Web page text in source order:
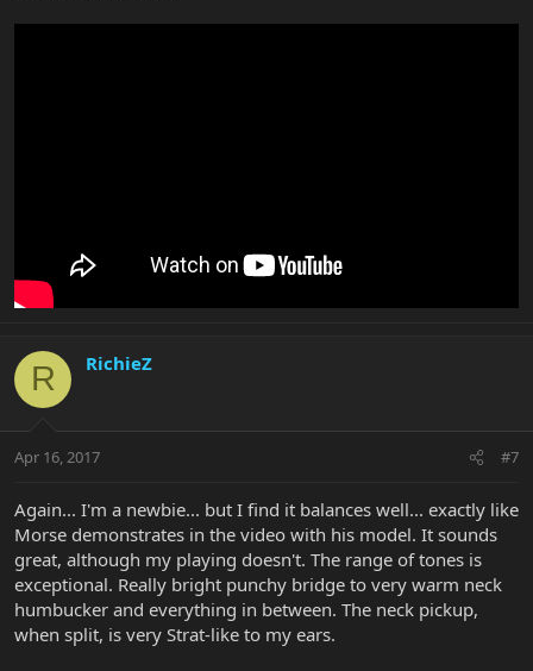
R RichieZ
Apr 16, 2017 #7
Again... I'm a newbie... but I find it balances well... exactly like
Morse demonstrates in the video with his model. It sounds
great, although my playing doesn't. The range of tones is
exceptional. Really bright punchy bridge to very warm neck
humbucker and everything in between. The neck pickup,
when split, is very Strat-like to my ears.